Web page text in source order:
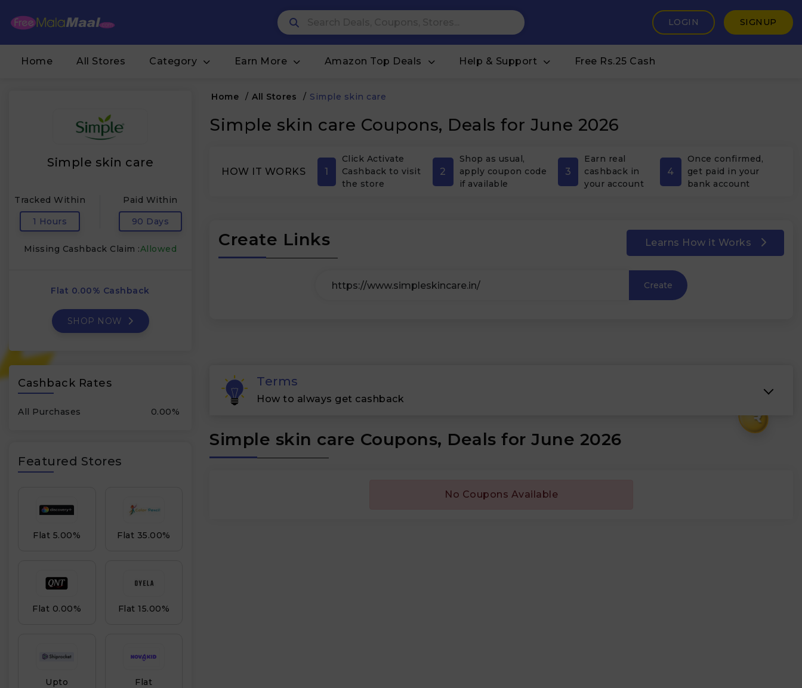
₹
LOGIN SIGNUP
Home All Stores Category Earn More Amazon Top Deals Help & Support Free Rs.25 Cash
Simple skin care
Tracked Within
1 Hours
Paid Within
90 Days
Missing Cashback Claim :Allowed
Flat 0.00% Cashback
SHOP NOW
Home / All Stores / Simple skin care
Simple skin care Coupons, Deals for June 2026
HOW IT WORKS 1
Click Activate
Cashback to visit
the store
2
Shop as usual,
apply coupon code
if available
3
Earn real
cashback in
your account
4
Once confirmed,
get paid in your
bank account
Create Links Learns How it Works
Create
Cashback Rates
All Purchases 0.00%
Featured Stores
Flat 5.00% Flat 35.00%
Flat 0.00% Flat 15.00%
Upto
Flat
Terms
How to always get cashback
Simple skin care Coupons, Deals for June 2026
No Coupons Available